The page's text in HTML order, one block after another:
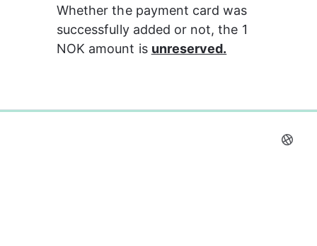
Whether the payment card was
successfully added or not, the 1
NOK amount is unreserved.
0%